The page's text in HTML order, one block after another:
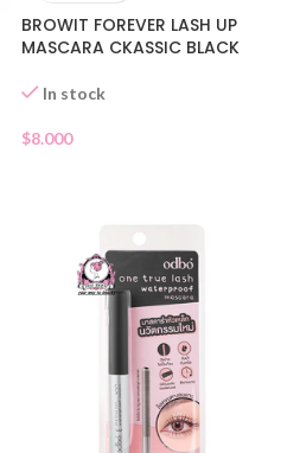
BROWIT FOREVER LASH UP
MASCARA CKASSIC BLACK
In stock
$8.000